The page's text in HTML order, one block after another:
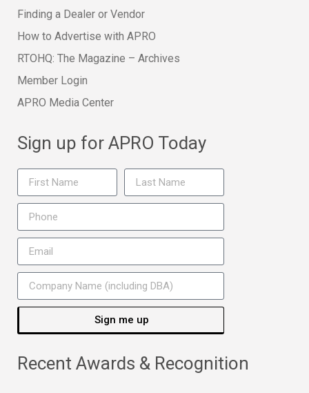
Finding a Dealer or Vendor
How to Advertise with APRO
RTOHQ: The Magazine – Archives
Member Login
APRO Media Center
Sign up for APRO Today
Sign me up
Recent Awards & Recognition